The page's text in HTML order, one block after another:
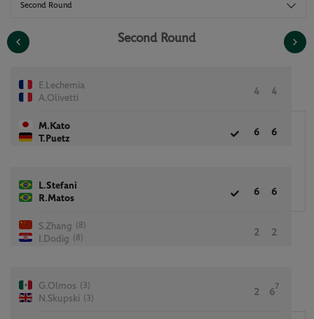
Second Round
Second Round
E.Lechemia
A.Olivetti
4 4
M.Kato
T.Puetz
6 6
L.Stefani
R.Matos
6 6
S.Zhang (8)
I.Dodig (8)
2 2
G.Olmos (3)
N.Skupski (3)
2 6
7